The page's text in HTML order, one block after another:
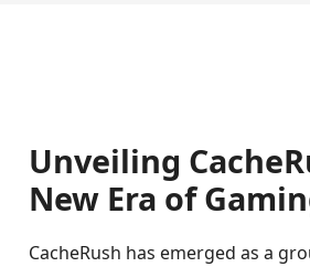
Unveiling
New Era of
CacheRush has emerged as a